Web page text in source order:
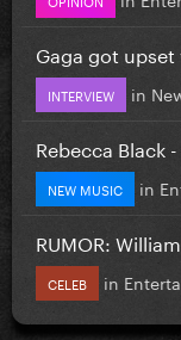
Gaga got
INTERVIEW in
Rebecca Black
NEW MUSIC in
RUMOR:
CELEB in